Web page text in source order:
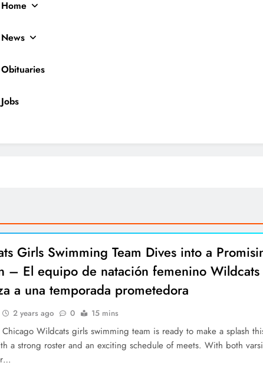
News
Home
News
Obituaries
Jobs
Girls Swimming Team Dives into a
– El equipo de natación femenino Wildcats
a una temporada prometedora
2 years ago 0 15 mins
Chicago Wildcats girls swimming team is ready to make a splash
a strong roster and an exciting schedule of meets. With both